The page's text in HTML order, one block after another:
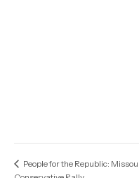
People for the Republic: